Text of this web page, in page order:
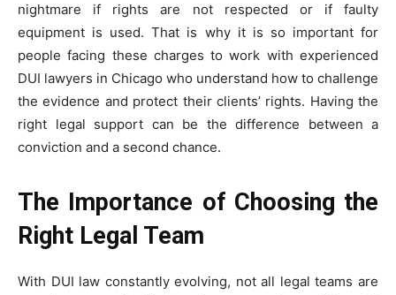
nightmare if rights are not respected or if faulty
equipment is used. That is why it is so important for
people facing these charges to work with experienced
DUI lawyers in Chicago who understand how to challenge
the evidence and protect their clients’ rights. Having the
right legal support can be the difference between a
conviction and a second chance.
The Importance of Choosing the
Right Legal Team
With DUI law constantly evolving, not all legal teams are